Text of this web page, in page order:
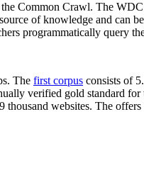
Common Crawl. The
of knowledge and can
programmatically query
The first corpus consists of
verified gold standard
websites. The